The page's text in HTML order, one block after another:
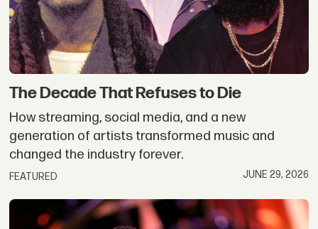
The Decade That Refuses to Die
How streaming, social media, and a new
generation of artists transformed music and
changed the industry forever.
FEATURED JUNE 29, 2026